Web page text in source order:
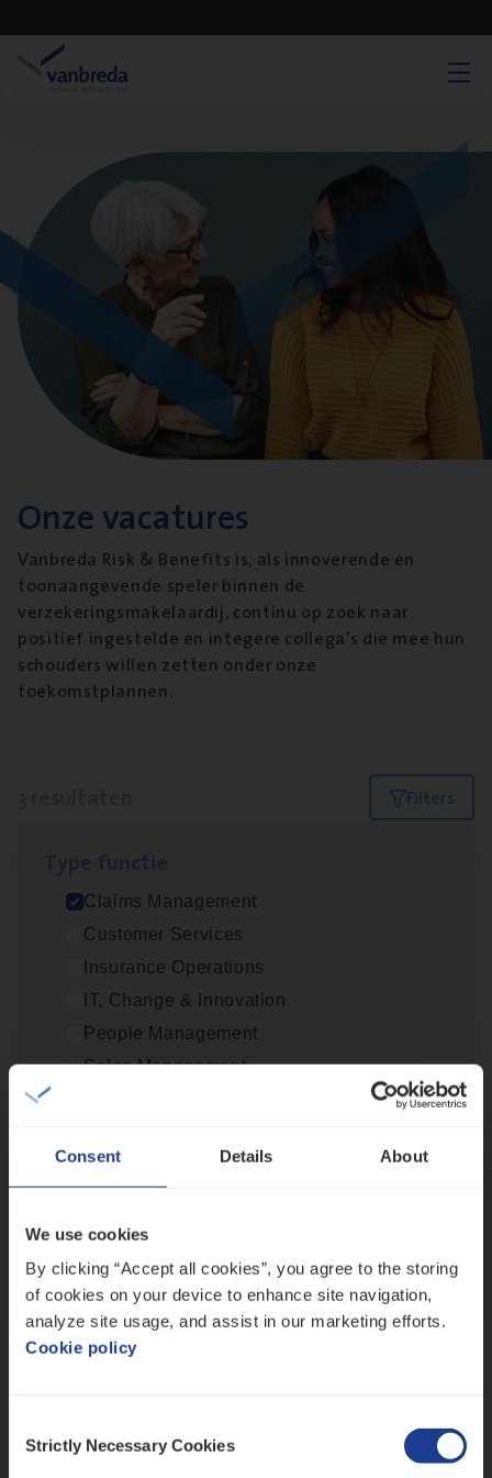
Consent Details About
We use cookies
By clicking “Accept all cookies”, you agree to the storing
of cookies on your device to enhance site navigation,
analyze site usage, and assist in our marketing efforts.
Cookie policy
Selection
Strictly Necessary Cookies
Onze vacatures
Vanbreda Risk & Benefits is, als innoverende en
toonaangevende speler binnen de
verzekeringsmakelaardij, continu op zoek naar
positief ingestelde en integere collega’s die mee hun
schouders willen zetten onder onze
toekomstplannen.
Filters
Claims Management
Customer Services
Insurance Operations
IT, Change & Innovation
People Management
Sales Management
Provincie Oost-Vlaanderen
Wis alle filters
Claims­hand­ler Fleet&
Claims Management
Antwerpen
Scha­de Expert Fleet
Claims Management
Scha­de­be­heer­der verzekeringen
Claims Management
Sint-Niklaas/Temse
Meer dan collega’s: hoe Julie en Aurélie elkaar